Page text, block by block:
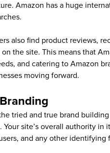
Amazon has a huge
also find product reviews,
the site. This means that
and catering to Amazon
moving forward.
tried and true brand
Your site’s overall authority
and any other